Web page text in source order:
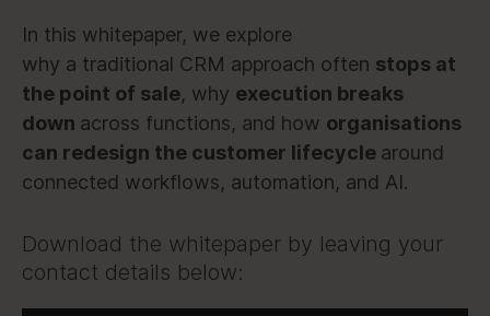
In this whitepaper, we explore
why a traditional CRM approach often stops at
the point of sale, why execution breaks
down across functions, and how organisations
can redesign the customer lifecycle around
connected workflows, automation, and AI.
Download the whitepaper by leaving your
contact details below: